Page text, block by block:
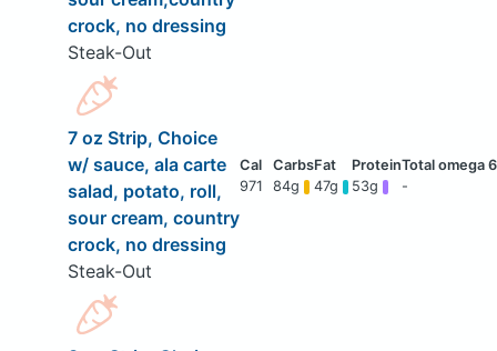
crock, no dressing
Steak-Out
7 oz Strip, Choice
w/ sauce, ala carte
salad, potato, roll,
sour cream, country
crock, no dressing
Steak-Out
971 84g 47g 53g -